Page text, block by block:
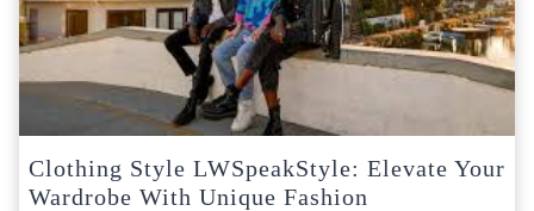
Clothing Style LWSpeakStyle: Elevate Your
Wardrobe With Unique Fashion